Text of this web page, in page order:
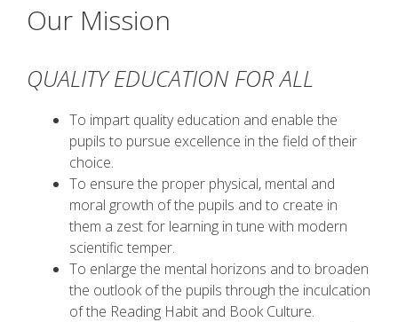
Our Mission
QUALITY EDUCATION FOR ALL
To impart quality education and enable the
pupils to pursue excellence in the field of their
choice.
To ensure the proper physical, mental and
moral growth of the pupils and to create in
them a zest for learning in tune with modern
scientific temper.
To enlarge the mental horizons and to broaden
the outlook of the pupils through the inculcation
of the Reading Habit and Book Culture.